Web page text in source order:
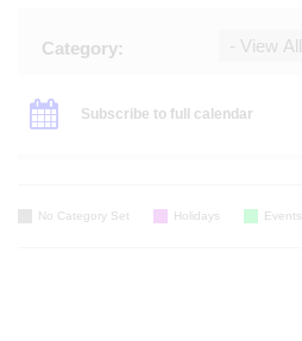
Category:
Subscribe to full calendar
No Category Set Holidays Events